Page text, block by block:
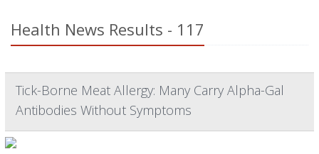
Health News Results - 117
Tick-Borne Meat Allergy: Many Carry Alpha-Gal
Antibodies Without Symptoms